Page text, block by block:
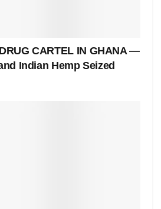
CARTEL IN GHANA —
Indian Hemp Seized